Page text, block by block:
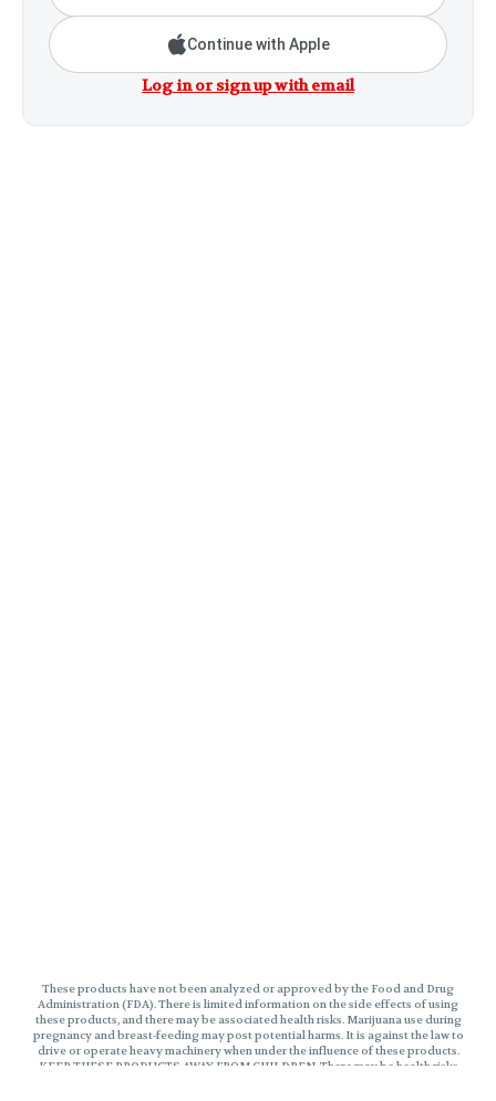
Continue with Apple
Log in or sign up with email
These products have not been analyzed or approved by the Food and Drug
Administration (FDA). There is limited information on the side effects of using
these products, and there may be associated health risks. Marijuana use during
pregnancy and breast-feeding may post potential harms. It is against the law to
drive or operate heavy machinery when under the influence of these products.
KEEP THESE PRODUCTS AWAY FROM CHILDREN. There may be health risks